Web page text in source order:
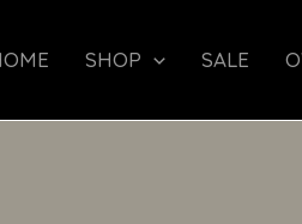
SHOP SALE